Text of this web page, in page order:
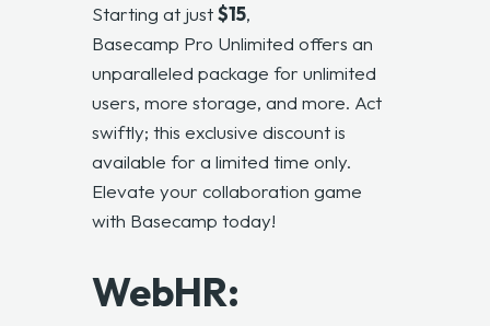
Starting at just$15,
Basecamp Pro Unlimited offers an
unparalleled package for unlimited
users, more storage, and more. Act
swiftly; this exclusive discount is
available for a limited time only.
Elevate your collaboration game
with Basecamp today!
WebHR: